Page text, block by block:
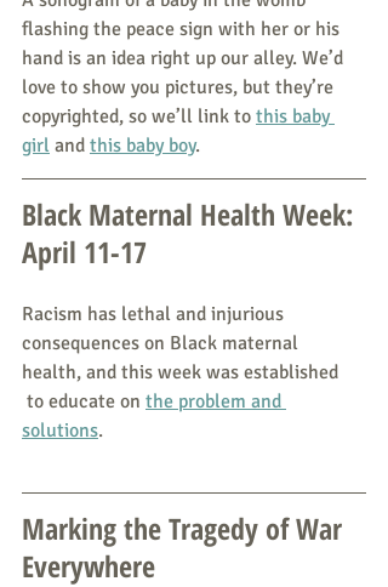
flashing the peace sign with her or his
hand is an idea right up our alley. We’d
love to show you pictures, but they’re
copyrighted, so we’ll link to this baby
girl and this baby boy.
Black Maternal Health Week:
April 11-17
Racism has lethal and injurious
consequences on Black maternal
health, and this week was established
to educate on the problem and
solutions.
Marking the Tragedy of War
Everywhere